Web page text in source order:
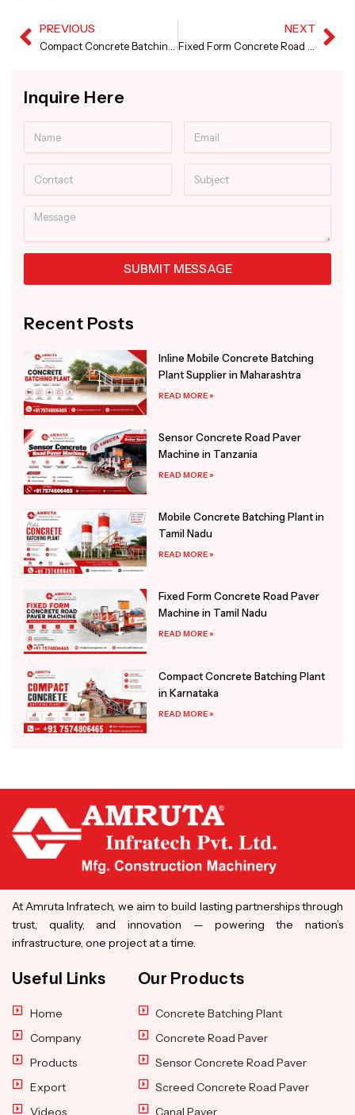
Prev
PREVIOUS NEXT
Inquire Here
Message
SUBMIT MESSAGE
Recent Posts
Inline Mobile Concrete Batching
Plant Supplier in Maharashtra
READ MORE »
Sensor Concrete Road Paver
Machine in Tanzania
READ MORE »
Mobile Concrete Batching Plant in
Tamil Nadu
READ MORE »
Fixed Form Concrete Road Paver
Machine in Tamil Nadu
READ MORE »
Compact Concrete Batching Plant
in Karnataka
READ MORE »
At Amruta Infratech, we aim to build lasting partnerships through
trust, quality, and innovation — powering the nation’s
infrastructure, one project at a time.
Useful Links
Home
Company
Products
Export
Videos
Our Products
Concrete Batching Plant
Concrete Road Paver
Sensor Concrete Road Paver
Screed Concrete Road Paver
Canal Paver